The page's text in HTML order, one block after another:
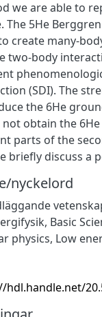
we are able to
The 5He
create many-
two-body
(SDI). The
the 6He
obtain the
parts of the
briefly discuss a
nyckelord
, Basic
physics, Low
hdl.handle.net/